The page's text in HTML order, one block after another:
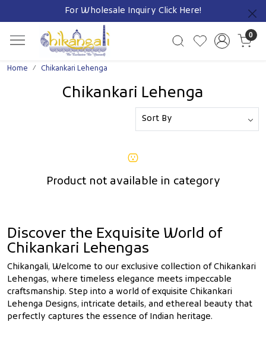
For Wholesale Inquiry Click Here!
Previous
0
Home Chikankari Lehenga
Chikankari Lehenga
Product not available in category
Discover the Exquisite World of
Chikankari Lehengas
Chikangali, Welcome to our exclusive collection of Chikankari
Lehengas, where timeless elegance meets impeccable
craftsmanship. Step into a world of exquisite Chikankari
Lehenga Designs, intricate details, and ethereal beauty that
perfectly captures the essence of Indian heritage.